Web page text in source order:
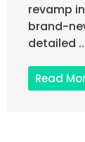
revamp
brand-
detailed
Read